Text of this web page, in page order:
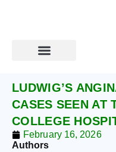
LUDWIG’S
CASES SEEN AT
COLLEGE
February 16, 2026
Authors